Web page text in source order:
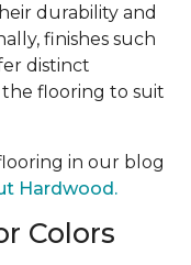
durability and
finishes such
distinct
flooring to suit
in our blog
Hardwood.
Colors